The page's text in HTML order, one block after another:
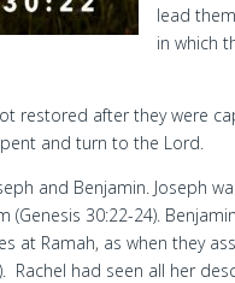
lead
in which
restored after they were
and turn to the Lord.
and Benjamin. Joseph
(Genesis 30:22-24).
at Ramah, as when they
Rachel had seen all her